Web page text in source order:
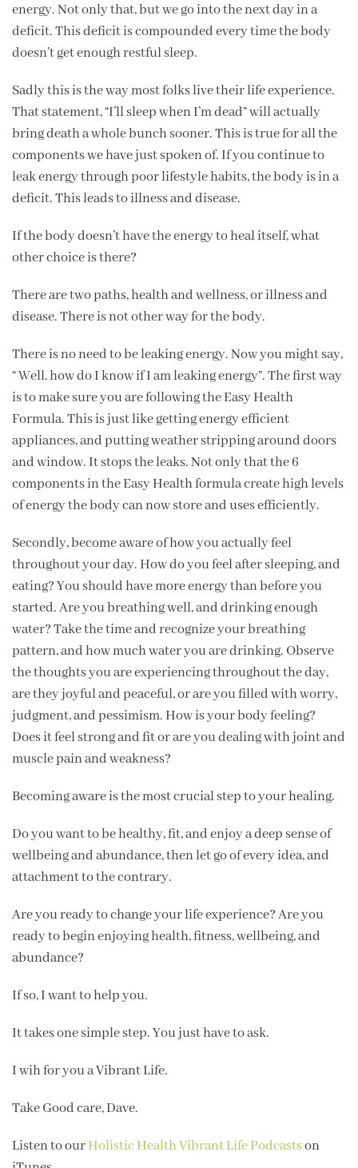
energy. Not only that, but we go into the next day in a
deficit. This deficit is compounded every time the body
doesn’t get enough restful sleep.
Sadly this is the way most folks live their life experience.
That statement, “I’ll sleep when I’m dead” will actually
bring death a whole bunch sooner. This is true for all the
components we have just spoken of. If you continue to
leak energy through poor lifestyle habits, the body is in a
deficit. This leads to illness and disease.
If the body doesn’t have the energy to heal itself, what
other choice is there?
There are two paths, health and wellness, or illness and
disease. There is not other way for the body.
There is no need to be leaking energy. Now you might say,
“ Well, how do I know if I am leaking energy”. The first way
is to make sure you are following the Easy Health
Formula. This is just like getting energy efficient
appliances, and putting weather stripping around doors
and window. It stops the leaks. Not only that the 6
components in the Easy Health formula create high levels
of energy the body can now store and uses efficiently.
Secondly, become aware of how you actually feel
throughout your day. How do you feel after sleeping, and
eating? You should have more energy than before you
started. Are you breathing well, and drinking enough
water? Take the time and recognize your breathing
pattern, and how much water you are drinking. Observe
the thoughts you are experiencing throughout the day,
are they joyful and peaceful, or are you filled with worry,
judgment, and pessimism. How is your body feeling?
Does it feel strong and fit or are you dealing with joint and
muscle pain and weakness?
Becoming aware is the most crucial step to your healing.
Do you want to be healthy, fit, and enjoy a deep sense of
wellbeing and abundance, then let go of every idea, and
attachment to the contrary.
Are you ready to change your life experience? Are you
ready to begin enjoying health, fitness, wellbeing, and
abundance?
If so, I want to help you.
It takes one simple step. You just have to ask.
I wih for you a Vibrant Life.
Take Good care, Dave.
Listen to ourHolistic Health Vibrant Life Podcastson